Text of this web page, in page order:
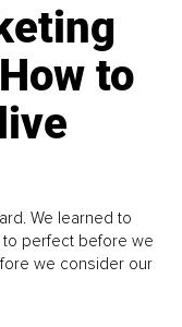
to
We learned to
perfect before we
we consider our